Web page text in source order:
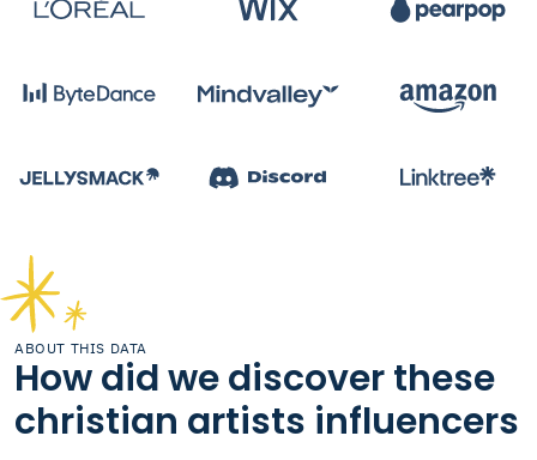
ABOUT THIS DATA
How did we discover these
christian artists influencers